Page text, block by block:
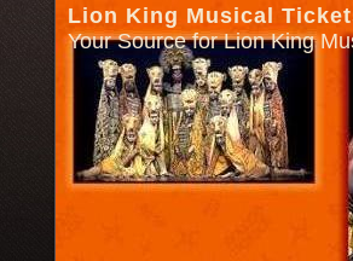
Lion King Musical
Your Source for Lion King